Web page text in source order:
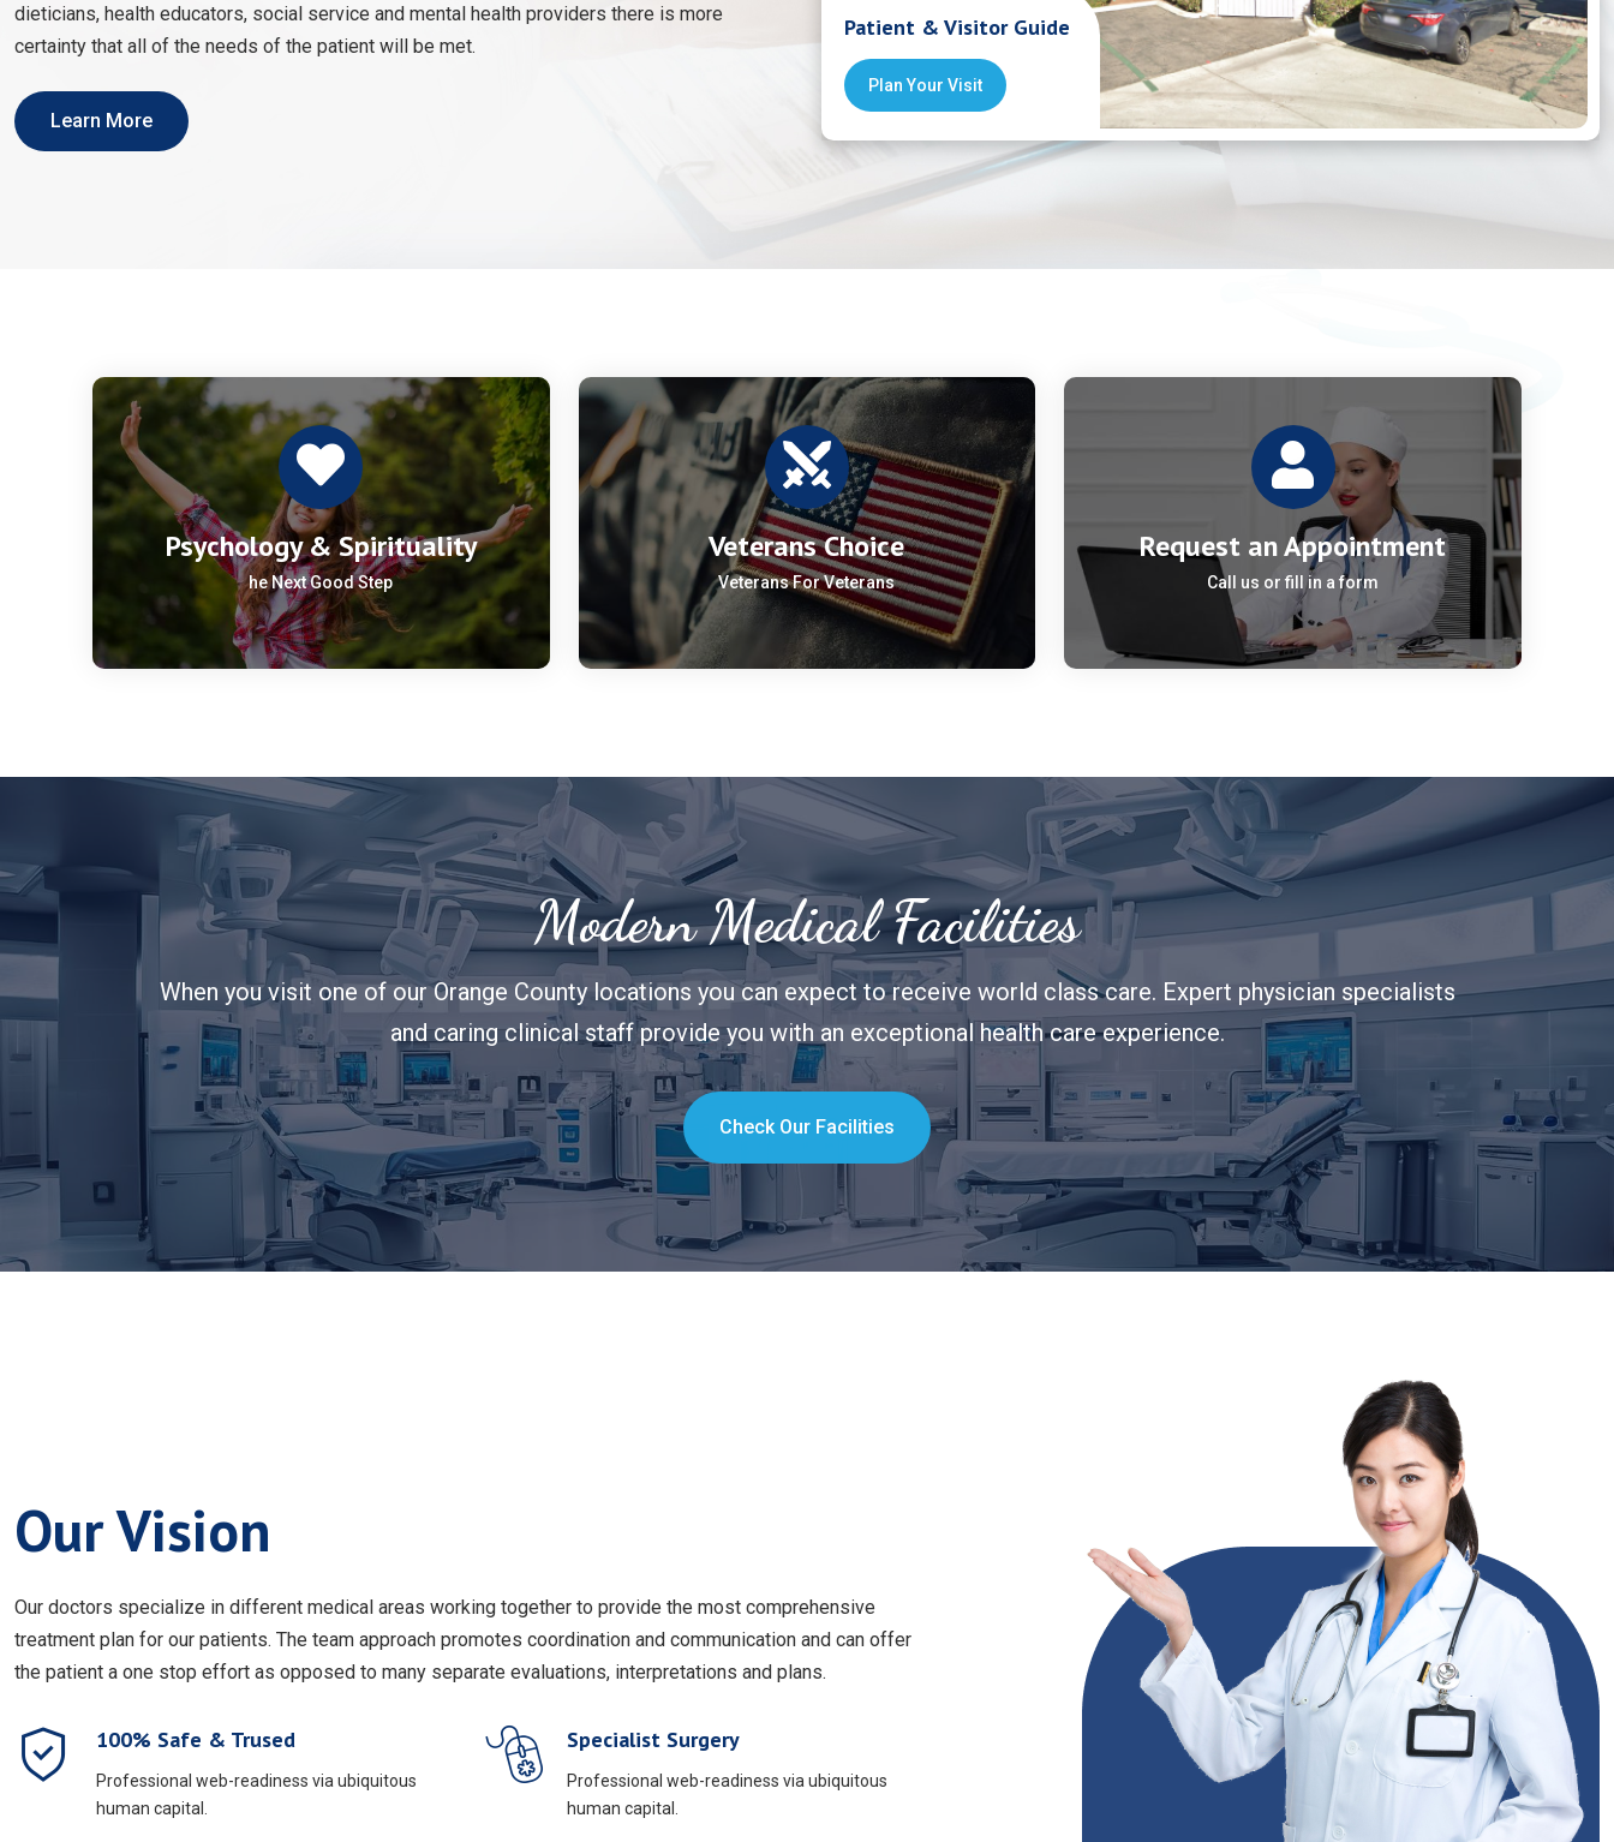
Patient & Visitor Guide
Plan Your Visit
dieticians, health educators, social service and mental health providers there is more
certainty that all of the needs of the patient will be met.
Learn More
Psychology & Spirituality
he Next Good Step
Veterans Choice
Veterans For Veterans
Request an Appointment
Call us or fill in a form
Modern Medical Facilities
When you visit one of our Orange County locations you can expect to receive world class care. Expert physician specialists
and caring clinical staff provide you with an exceptional health care experience.
Check Our Facilities
Our Vision
Our doctors specialize in different medical areas working together to provide the most comprehensive
treatment plan for our patients. The team approach promotes coordination and communication and can offer
the patient a one stop effort as opposed to many separate evaluations, interpretations and plans.
100% Safe & Trused
Professional web-readiness via ubiquitous
human capital.
Specialist Surgery
Professional web-readiness via ubiquitous
human capital.